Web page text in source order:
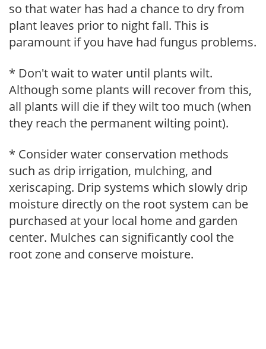
so that water has had a chance to dry from
plant leaves prior to night fall. This is
paramount if you have had fungus problems.
* Don't wait to water until plants wilt.
Although some plants will recover from this,
all plants will die if they wilt too much (when
they reach the permanent wilting point).
* Consider water conservation methods
such as drip irrigation, mulching, and
xeriscaping. Drip systems which slowly drip
moisture directly on the root system can be
purchased at your local home and garden
center. Mulches can significantly cool the
root zone and conserve moisture.